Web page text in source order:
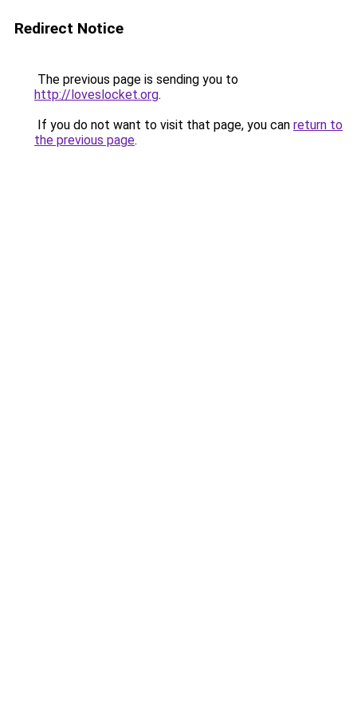
Redirect Notice
The previous page is sending you to
http://loveslocket.org.
If you do not want to visit that page, you can return to
the previous page.